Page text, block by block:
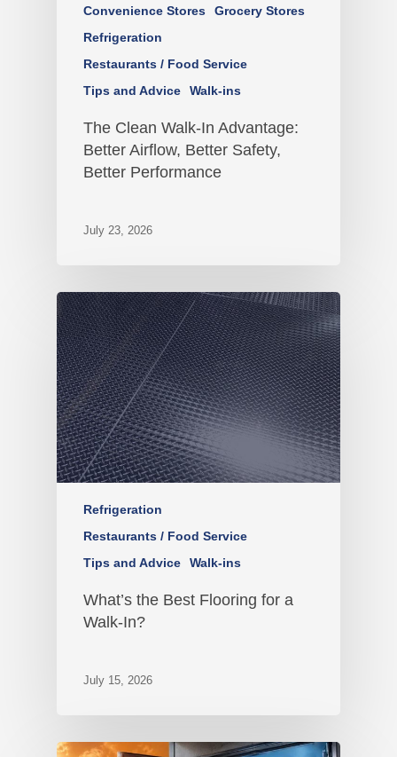
Convenience Stores
Grocery Stores
Refrigeration
Restaurants / Food Service
Tips and Advice
Walk-ins
The Clean Walk-In Advantage:
Better Airflow, Better Safety,
Better Performance
July 23, 2026
Refrigeration
Restaurants / Food Service
Tips and Advice
Walk-ins
What’s the Best Flooring for a
Walk-In?
July 15, 2026